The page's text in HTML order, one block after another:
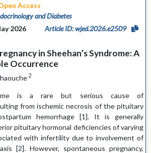
Access
and Diabetes
2026
Article ID: wjed.2026.e2509
in Sheehan’s Syndrome: A
Occurrence
2
is a rare but serious cause of
from ischemic necrosis of the pituitary
hemorrhage [1]. It is generally
pituitary hormonal deficiencies of varying
with infertility due to involvement of
[2]. However, spontaneous pregnancy,